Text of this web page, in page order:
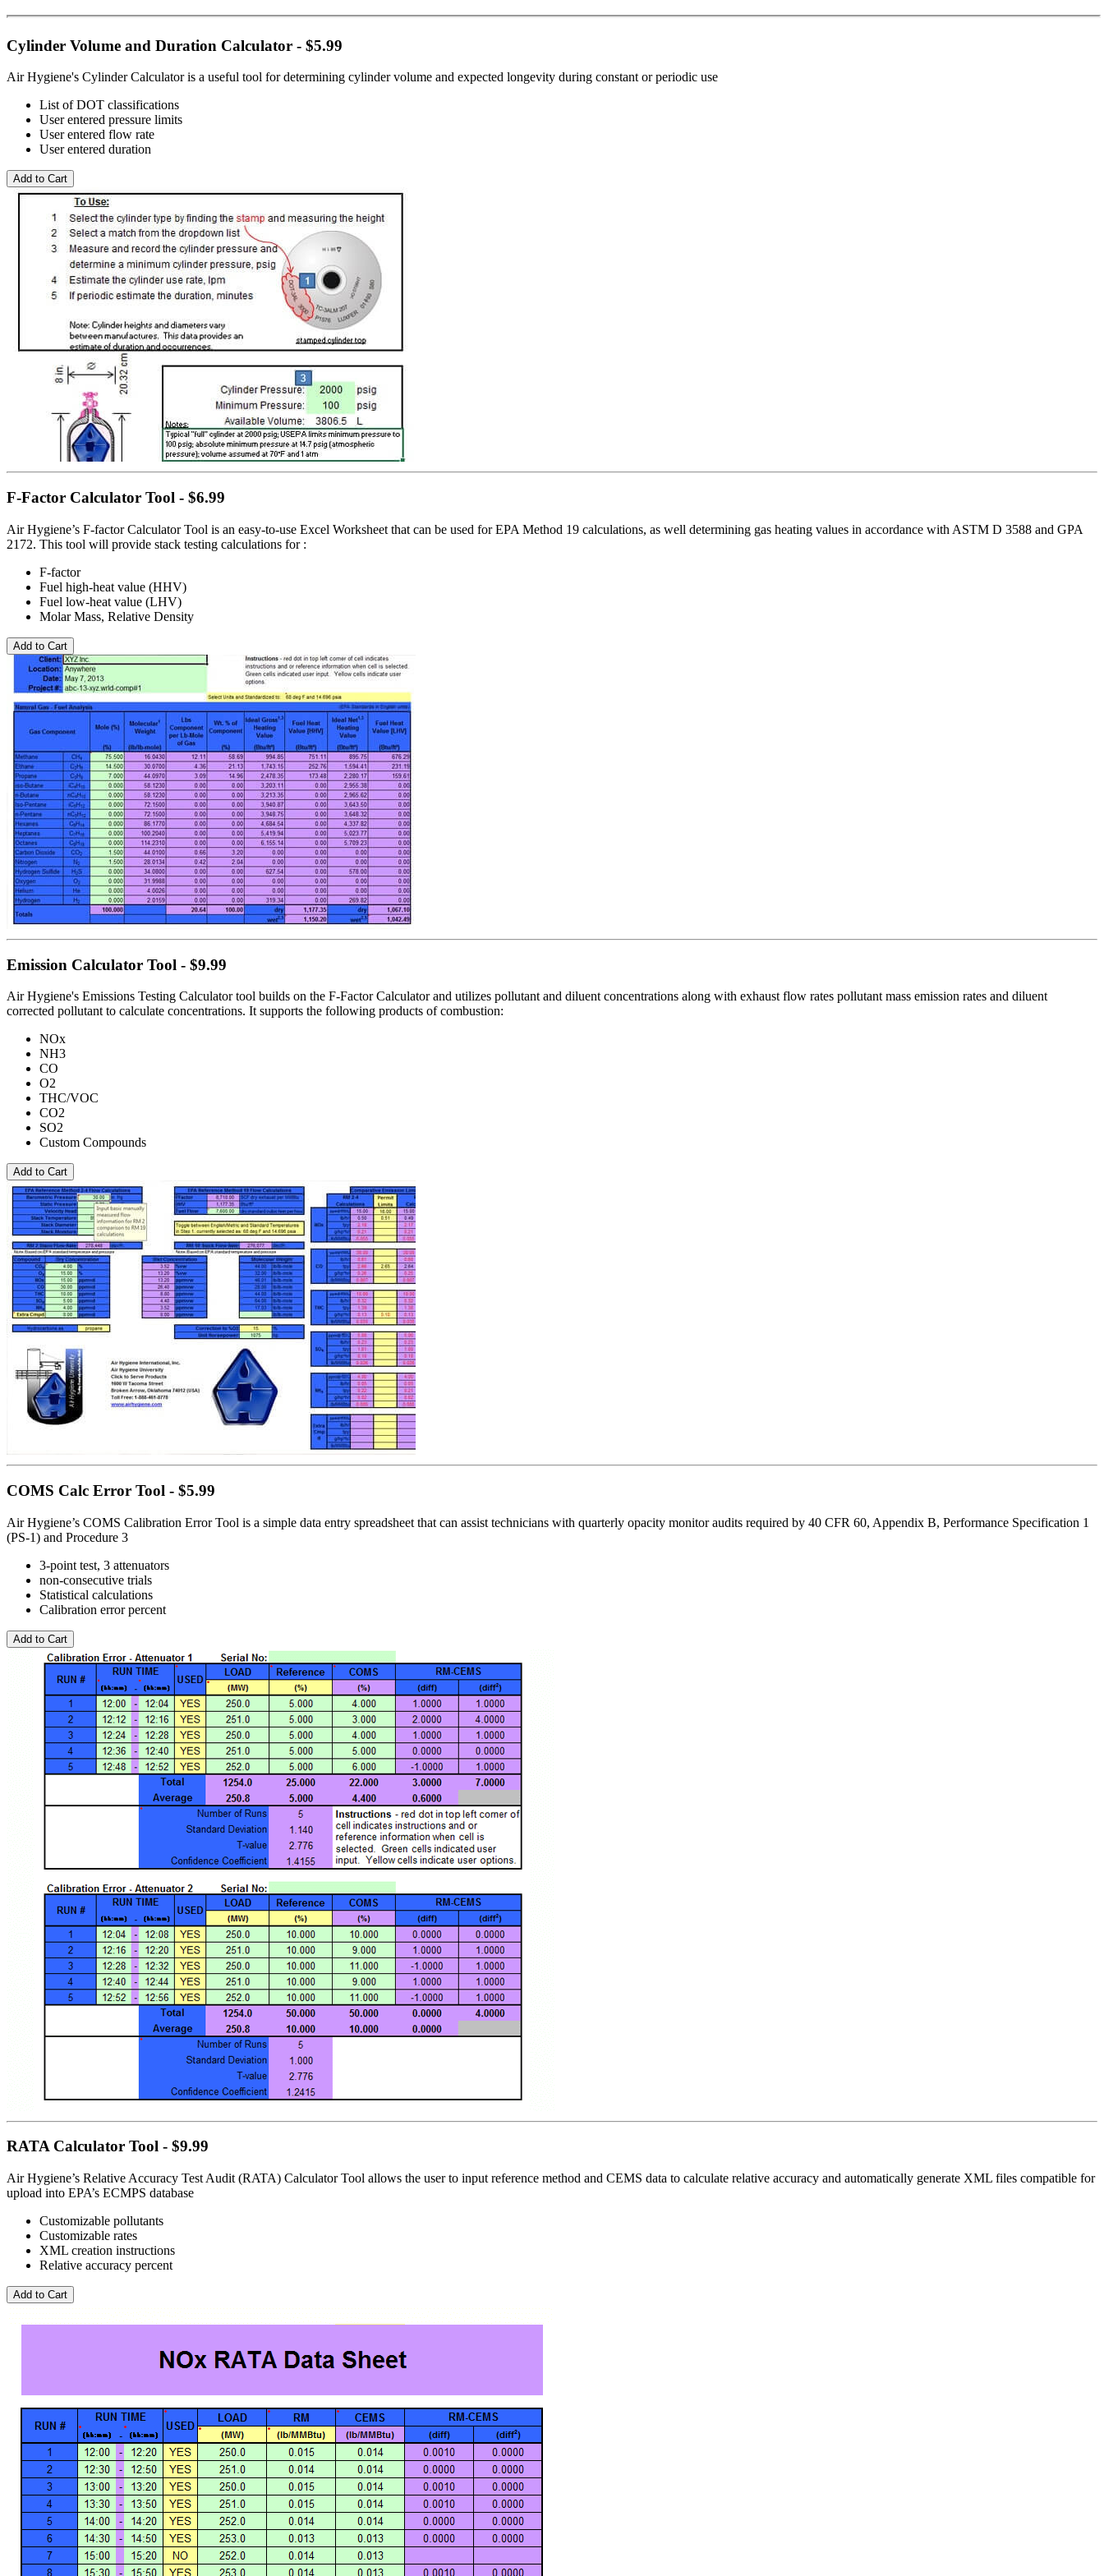
Cylinder Volume and Duration Calculator - $5.99
Air Hygiene's Cylinder Calculator is a useful tool for determining cylinder volume and expected longevity during constant or periodic use
List of DOT classifications
User entered pressure limits
User entered flow rate
User entered duration
F-Factor Calculator Tool - $6.99
Air Hygiene’s F-factor Calculator Tool is an easy-to-use Excel Worksheet that can be used for EPA Method 19 calculations, as well determining gas heating values in accordance with ASTM D 3588 and GPA
2172. This tool will provide stack testing calculations for :
F-factor
Fuel high-heat value (HHV)
Fuel low-heat value (LHV)
Molar Mass, Relative Density
Emission Calculator Tool - $9.99
Air Hygiene's Emissions Testing Calculator tool builds on the F-Factor Calculator and utilizes pollutant and diluent concentrations along with exhaust flow rates pollutant mass emission rates and diluent
corrected pollutant to calculate concentrations. It supports the following products of combustion:
NOx
NH3
CO
O2
THC/VOC
CO2
SO2
Custom Compounds
COMS Calc Error Tool - $5.99
Air Hygiene’s COMS Calibration Error Tool is a simple data entry spreadsheet that can assist technicians with quarterly opacity monitor audits required by 40 CFR 60, Appendix B, Performance Specification 1
(PS-1) and Procedure 3
3-point test, 3 attenuators
non-consecutive trials
Statistical calculations
Calibration error percent
RATA Calculator Tool - $9.99
Air Hygiene’s Relative Accuracy Test Audit (RATA) Calculator Tool allows the user to input reference method and CEMS data to calculate relative accuracy and automatically generate XML files compatible for
upload into EPA’s ECMPS database
Customizable pollutants
Customizable rates
XML creation instructions
Relative accuracy percent